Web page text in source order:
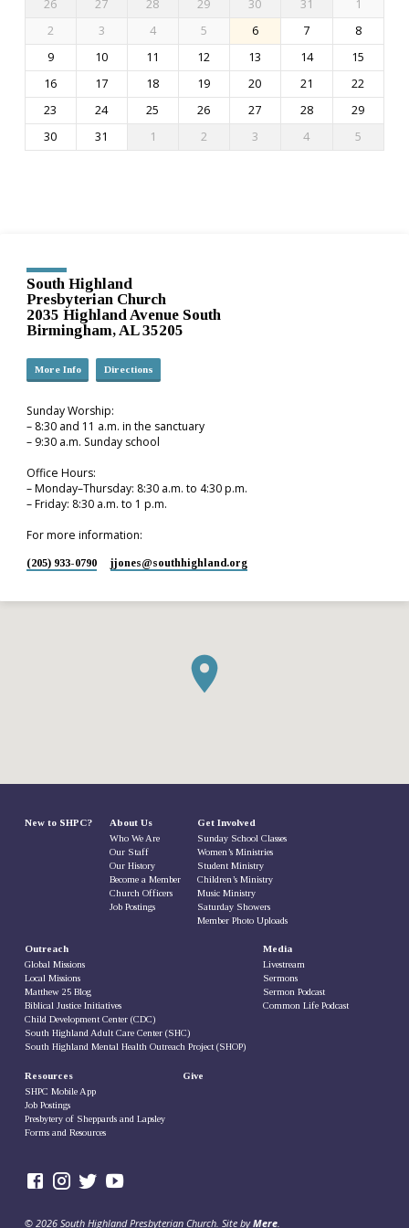
26 27 28 29 30 31
1
2
3 4 5 6 7
8
9
10 11 12 13 14
15
16
17 18 19 20 21
22
23
24 25 26 27 28
29
30
31 1 2 3 4 5
South Highland
Presbyterian Church
2035 Highland Avenue South
Birmingham, AL 35205
More Info Directions
Sunday Worship:
– 8:30 and 11 a.m. in the sanctuary
– 9:30 a.m. Sunday school
Office Hours:
– Monday–Thursday: 8:30 a.m. to 4:30 p.m.
– Friday: 8:30 a.m. to 1 p.m.
For more information:
(205) 933-0790 jjones​@southhighland.org
New to SHPC? About Us
Who We Are
Our Staff
Our History
Become a Member
Church Officers
Job Postings
Get Involved
Sunday School Classes
Women’s Ministries
Student Ministry
Children’s Ministry
Music Ministry
Saturday Showers
Member Photo Uploads
Outreach
Global Missions
Local Missions
Matthew 25 Blog
Biblical Justice Initiatives
Child Development Center (CDC)
South Highland Adult Care Center (SHC)
South Highland Mental Health Outreach Project (SHOP)
Media
Livestream
Sermons
Sermon Podcast
Common Life Podcast
Resources
SHPC Mobile App
Job Postings
Presbytery of Sheppards and Lapsley
Forms and Resources
Give
© 2026 South Highland Presbyterian Church. Site byMere.